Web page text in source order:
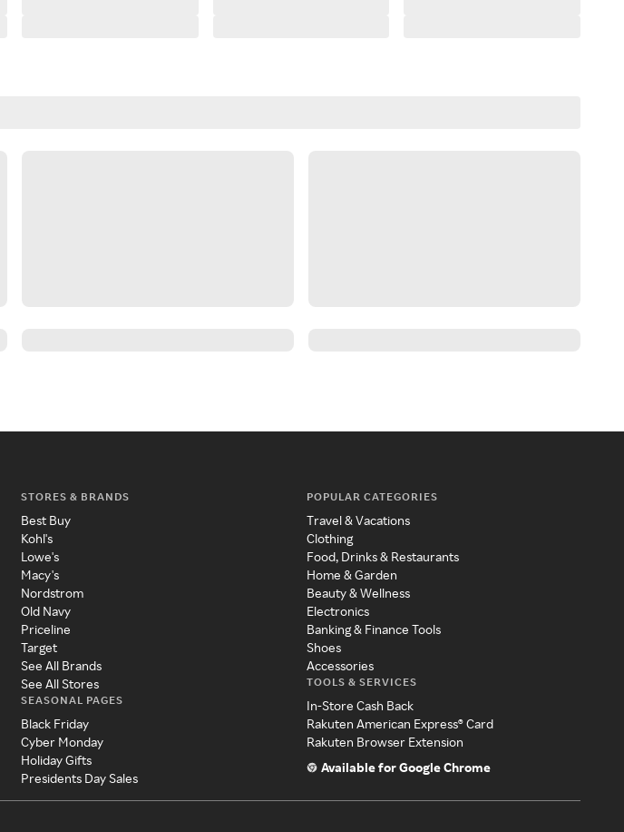
STORES & BRANDS
Best Buy
Kohl's
Lowe's
Macy's
Nordstrom
Old Navy
Priceline
Target
See All Brands
See All Stores
SEASONAL PAGES
Black Friday
Cyber Monday
Holiday Gifts
Presidents Day Sales
POPULAR CATEGORIES
Travel & Vacations
Clothing
Food, Drinks & Restaurants
Home & Garden
Beauty & Wellness
Electronics
Banking & Finance Tools
Shoes
Accessories
TOOLS & SERVICES
In-Store Cash Back
Rakuten American Express® Card
Rakuten Browser Extension
Available for Google Chrome